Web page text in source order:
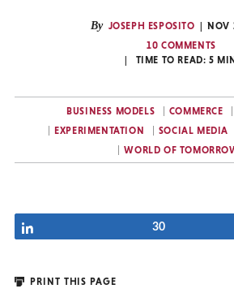
By JOSEPH ESPOSITO
NOV
10 COMMENTS
TIME TO READ: 5
BUSINESS MODELS COMMERCE
EXPERIMENTATION
SOCIAL MEDIA
WORLD OF
30
PRINT THIS PAGE